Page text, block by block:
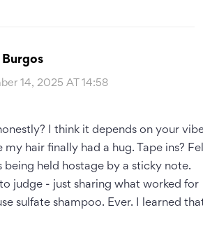
Burgos
14, 2025 AT 14:58
I think it depends on your
my hair finally had a hug. Tape ins?
being held hostage by a sticky note.
judge - just sharing what worked for
sulfate shampoo. Ever. I learned